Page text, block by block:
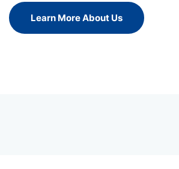
Learn More About Us